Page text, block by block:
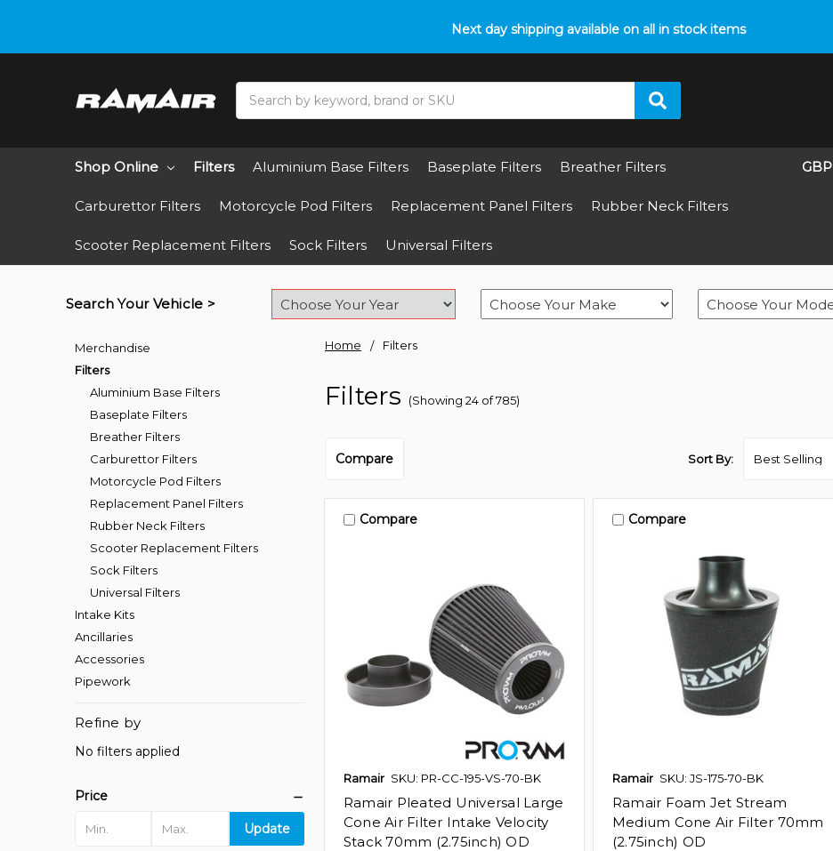
Next day shipping available on all in stock items
Do you need help with fitment? We got you! Contact us on01793 296 344
Shop Online Filters Aluminium Base Filters Baseplate Filters Breather Filters
Carburettor Filters Motorcycle Pod Filters Replacement Panel Filters Rubber Neck Filters
Scooter Replacement Filters Sock Filters Universal Filters
GBP
Search Your Vehicle >
Home Filters
Filters (Showing 24 of 785)
Merchandise
Filters
Aluminium Base Filters
Baseplate Filters
Breather Filters
Carburettor Filters
Motorcycle Pod Filters
Replacement Panel Filters
Rubber Neck Filters
Scooter Replacement Filters
Sock Filters
Universal Filters
Intake Kits
Ancillaries
Accessories
Pipework
Refine by
No filters applied
Price
Update
Compare Sort By:
Compare
Ramair SKU: PR-CC-195-VS-70-BK
Ramair Pleated Universal Large
Cone Air Filter Intake Velocity
Stack 70mm (2.75inch) OD
Compare
Ramair SKU: JS-175-70-BK
Ramair Foam Jet Stream
Medium Cone Air Filter 70mm
(2.75inch) OD